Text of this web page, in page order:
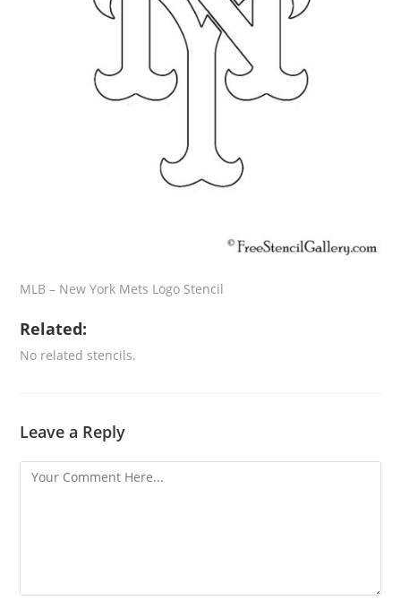
MLB – New York Mets Logo Stencil
Related:
No related stencils.
Leave a Reply